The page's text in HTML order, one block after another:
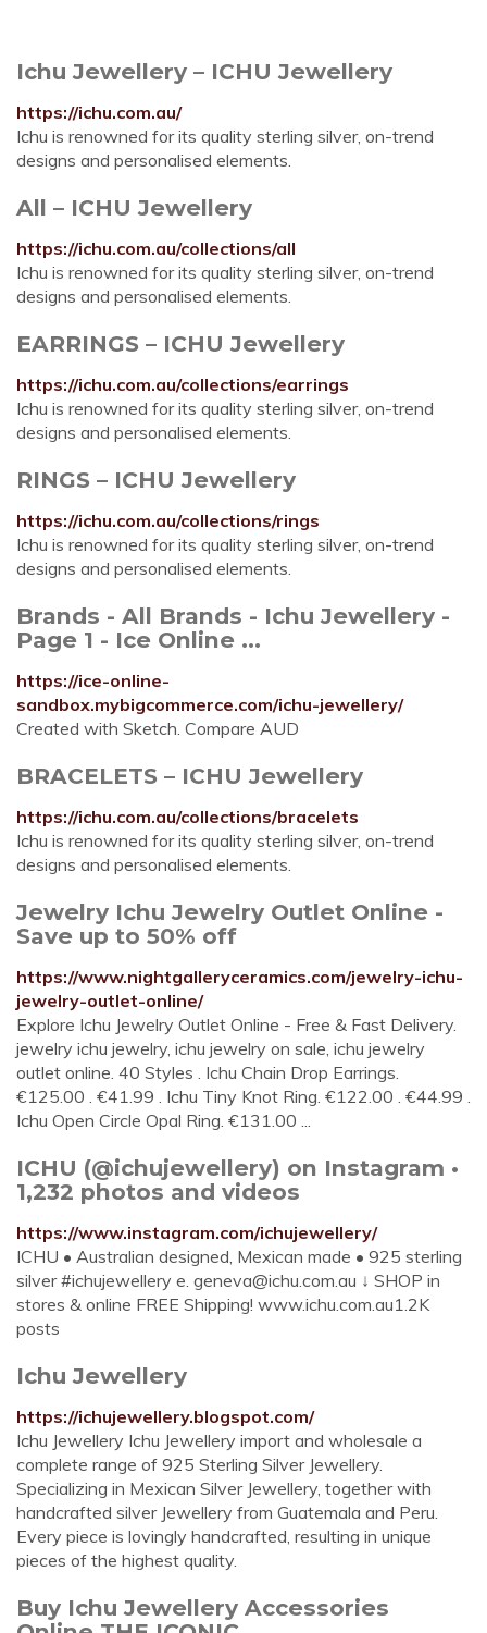
Ichu Jewellery – ICHU Jewellery
https://ichu.com.au/
Ichu is renowned for its quality sterling silver, on-trend
designs and personalised elements.
All – ICHU Jewellery
https://ichu.com.au/collections/all
Ichu is renowned for its quality sterling silver, on-trend
designs and personalised elements.
EARRINGS – ICHU Jewellery
https://ichu.com.au/collections/earrings
Ichu is renowned for its quality sterling silver, on-trend
designs and personalised elements.
RINGS – ICHU Jewellery
https://ichu.com.au/collections/rings
Ichu is renowned for its quality sterling silver, on-trend
designs and personalised elements.
Brands - All Brands - Ichu Jewellery -
Page 1 - Ice Online ...
https://ice-online-
sandbox.mybigcommerce.com/ichu-jewellery/
Created with Sketch. Compare AUD
BRACELETS – ICHU Jewellery
https://ichu.com.au/collections/bracelets
Ichu is renowned for its quality sterling silver, on-trend
designs and personalised elements.
Jewelry Ichu Jewelry Outlet Online -
Save up to 50% off
https://www.nightgalleryceramics.com/jewelry-ichu-
jewelry-outlet-online/
Explore Ichu Jewelry Outlet Online - Free & Fast Delivery.
jewelry ichu jewelry, ichu jewelry on sale, ichu jewelry
outlet online. 40 Styles . Ichu Chain Drop Earrings.
€125.00 . €41.99 . Ichu Tiny Knot Ring. €122.00 . €44.99 .
Ichu Open Circle Opal Ring. €131.00 ...
ICHU (@ichujewellery) on Instagram •
1,232 photos and videos
https://www.instagram.com/ichujewellery/
ICHU • Australian designed, Mexican made • 925 sterling
silver #ichujewellery e. geneva@ichu.com.au ↓ SHOP in
stores & online FREE Shipping! www.ichu.com.au1.2K
posts
Ichu Jewellery
https://ichujewellery.blogspot.com/
Ichu Jewellery Ichu Jewellery import and wholesale a
complete range of 925 Sterling Silver Jewellery.
Specializing in Mexican Silver Jewellery, together with
handcrafted silver Jewellery from Guatemala and Peru.
Every piece is lovingly handcrafted, resulting in unique
pieces of the highest quality.
Buy Ichu Jewellery Accessories